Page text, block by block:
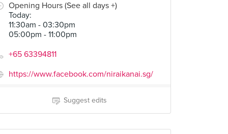
Opening Hours (See all days +)
Today:
11:30am - 03:30pm
05:00pm - 11:00pm
+65 63394811
https://www.facebook.com/niraikanai.sg/
Suggest edits